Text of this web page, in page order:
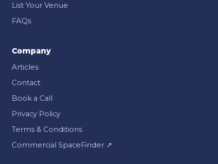
List Your Venue
FAQs
Company
Articles
Contact
Book a Call
Privacy Policy
Terms & Conditions
Commercial SpaceFinder ↗